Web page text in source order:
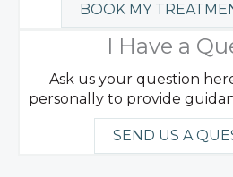
BOOK MY
I Have a
Ask us your question
personally to provide
SEND US A